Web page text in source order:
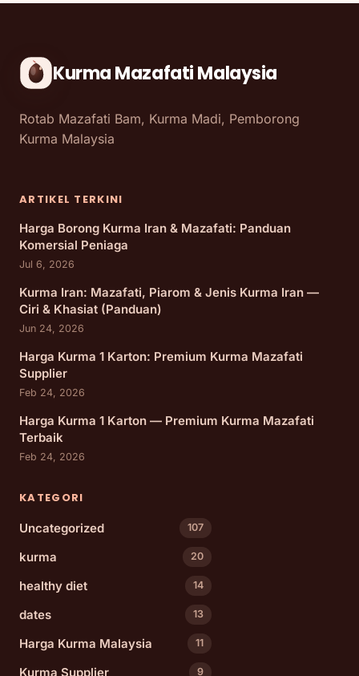
Kurma Mazafati Malaysia
Rotab Mazafati Bam, Kurma Madi, Pemborong
Kurma Malaysia
ARTIKEL TERKINI
Harga Borong Kurma Iran & Mazafati: Panduan
Komersial Peniaga
Jul 6, 2026
Kurma Iran: Mazafati, Piarom & Jenis Kurma Iran —
Ciri & Khasiat (Panduan)
Jun 24, 2026
Harga Kurma 1 Karton: Premium Kurma Mazafati
Supplier
Feb 24, 2026
Harga Kurma 1 Karton — Premium Kurma Mazafati
Terbaik
Feb 24, 2026
KATEGORI
Uncategorized
107
kurma 20
healthy diet 14
dates 13
Harga Kurma Malaysia 11
Kurma Supplier 9